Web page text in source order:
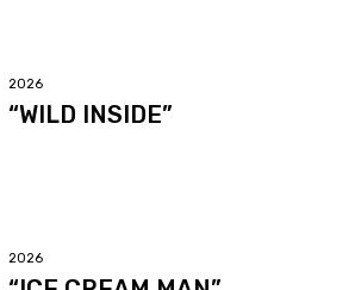
2026
“WILD INSIDE”
2026